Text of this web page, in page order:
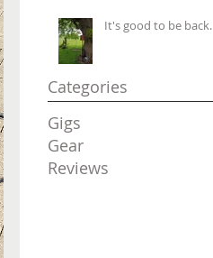
It's good to be back.
Categories
Gigs
Gear
Reviews